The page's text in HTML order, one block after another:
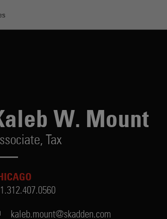
W. Mount
Tax
1.312.407.0560
kaleb.mount@skadden.com